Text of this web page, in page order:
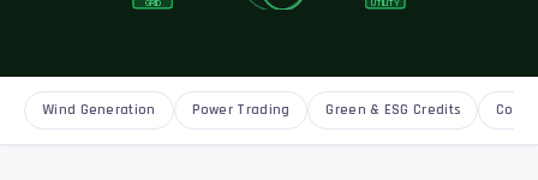
GRID UTILITY
Wind Generation Power Trading Green & ESG Credits